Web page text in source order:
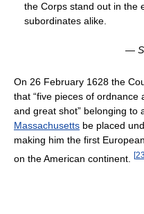
the Corps stand out in the
subordinates alike.
—
On 26 February 1628 the
that “five pieces of
and great shot” belonging to
Massachusetts be placed
making him the first
on the American continent.
[23